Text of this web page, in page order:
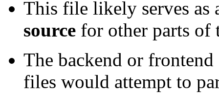
This file likely serves as
source for other parts of
The backend or
files would attempt to